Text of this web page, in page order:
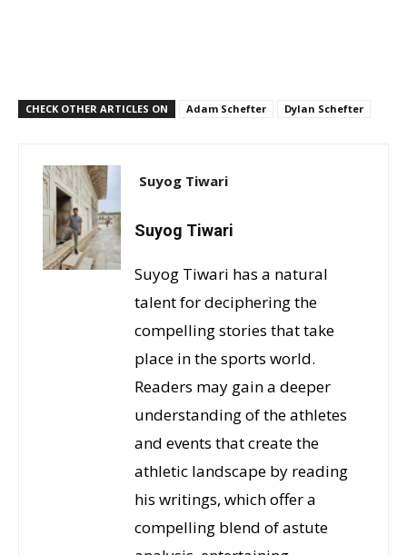
CHECK OTHER ARTICLES ON Adam Schefter Dylan Schefter
Suyog Tiwari
Suyog Tiwari
Suyog Tiwari has a natural
talent for deciphering the
compelling stories that take
place in the sports world.
Readers may gain a deeper
understanding of the athletes
and events that create the
athletic landscape by reading
his writings, which offer a
compelling blend of astute